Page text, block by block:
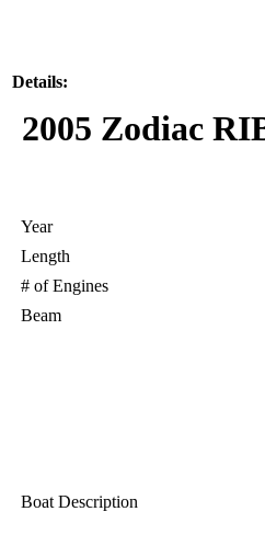
Details:
2005 Zodiac
Year
Length
# of Engines
Beam
Boat Description